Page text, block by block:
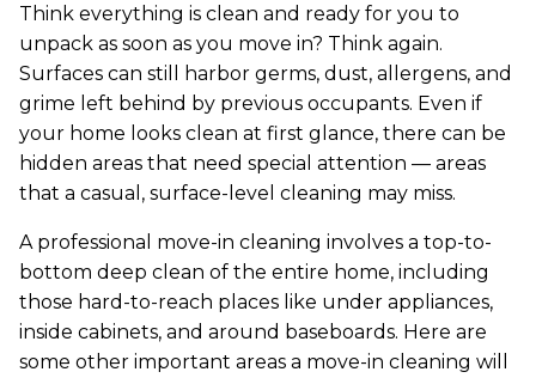
Think everything is clean and ready for you to
unpack as soon as you move in? Think again.
Surfaces can still harbor germs, dust, allergens, and
grime left behind by previous occupants. Even if
your home looks clean at first glance, there can be
hidden areas that need special attention — areas
that a casual, surface-level cleaning may miss.
A professional move-in cleaning involves a top-to-
bottom deep clean of the entire home, including
those hard-to-reach places like under appliances,
inside cabinets, and around baseboards. Here are
some other important areas a move-in cleaning will